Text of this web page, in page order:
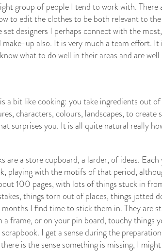
group of people I tend to work with.
to edit the clothes to be both relevant to
set designers I perhaps connect with the
make-up also. It is very much a team effort.
what to do well in their areas and are
a bit like cooking: you take ingredients out
characters, colours, landscapes, to create
surprises you. It is all quite natural really
are a store cupboard, a larder, of ideas.
playing with the motifs of that period,
100 pages, with lots of things stuck in
things torn out of places, things jotted
months I find time to stick them in. They are
a frame, or on your pin board, touchy things
I get a sense during the
is the sense something is missing, I